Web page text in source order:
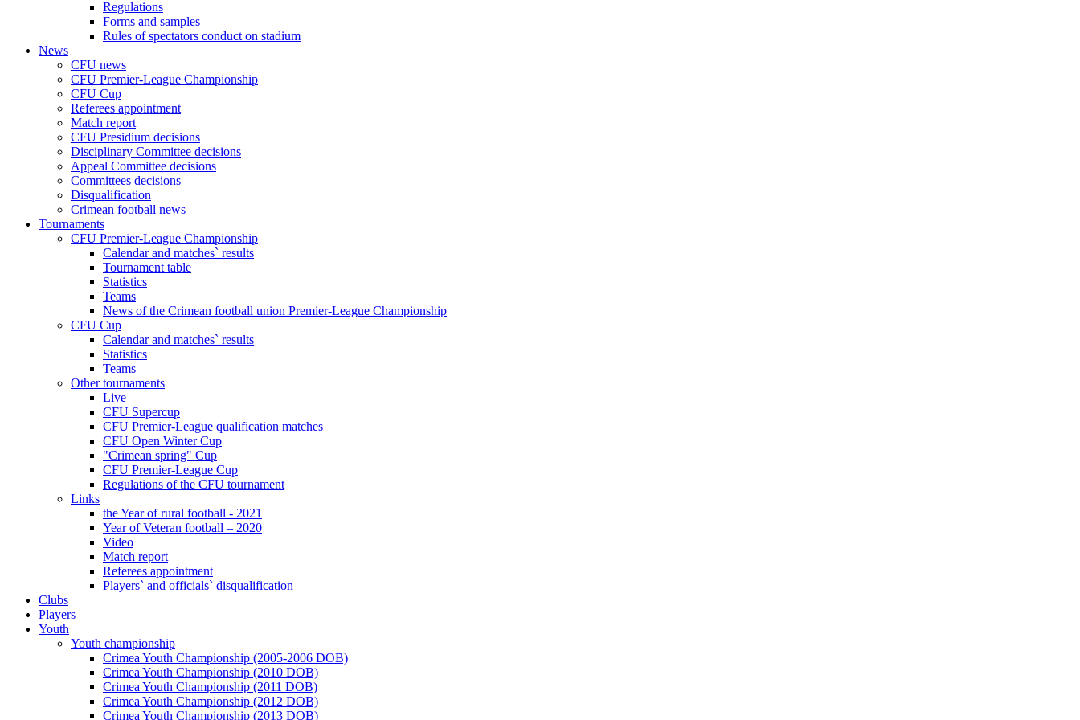
Regulations
Forms and samples
Rules of spectators conduct on stadium
News
CFU news
CFU Premier-League Championship
CFU Cup
Referees appointment
Match report
CFU Presidium decisions
Disciplinary Committee decisions
Appeal Committee decisions
Committees decisions
Disqualification
Crimean football news
Tournaments
CFU Premier-League Championship
Calendar and matches` results
Tournament table
Statistics
Teams
News of the Crimean football union Premier-League Championship
CFU Cup
Calendar and matches` results
Statistics
Teams
Other tournaments
Live
CFU Supercup
CFU Premier-League qualification matches
CFU Open Winter Cup
"Crimean spring" Cup
CFU Premier-League Cup
Regulations of the CFU tournament
Links
the Year of rural football - 2021
Year of Veteran football – 2020
Video
Match report
Referees appointment
Players` and officials` disqualification
Clubs
Players
Youth
Youth championship
Crimea Youth Championship (2005-2006 DOB)
Crimea Youth Championship (2010 DOB)
Crimea Youth Championship (2011 DOB)
Crimea Youth Championship (2012 DOB)
Crimea Youth Championship (2013 DOB)